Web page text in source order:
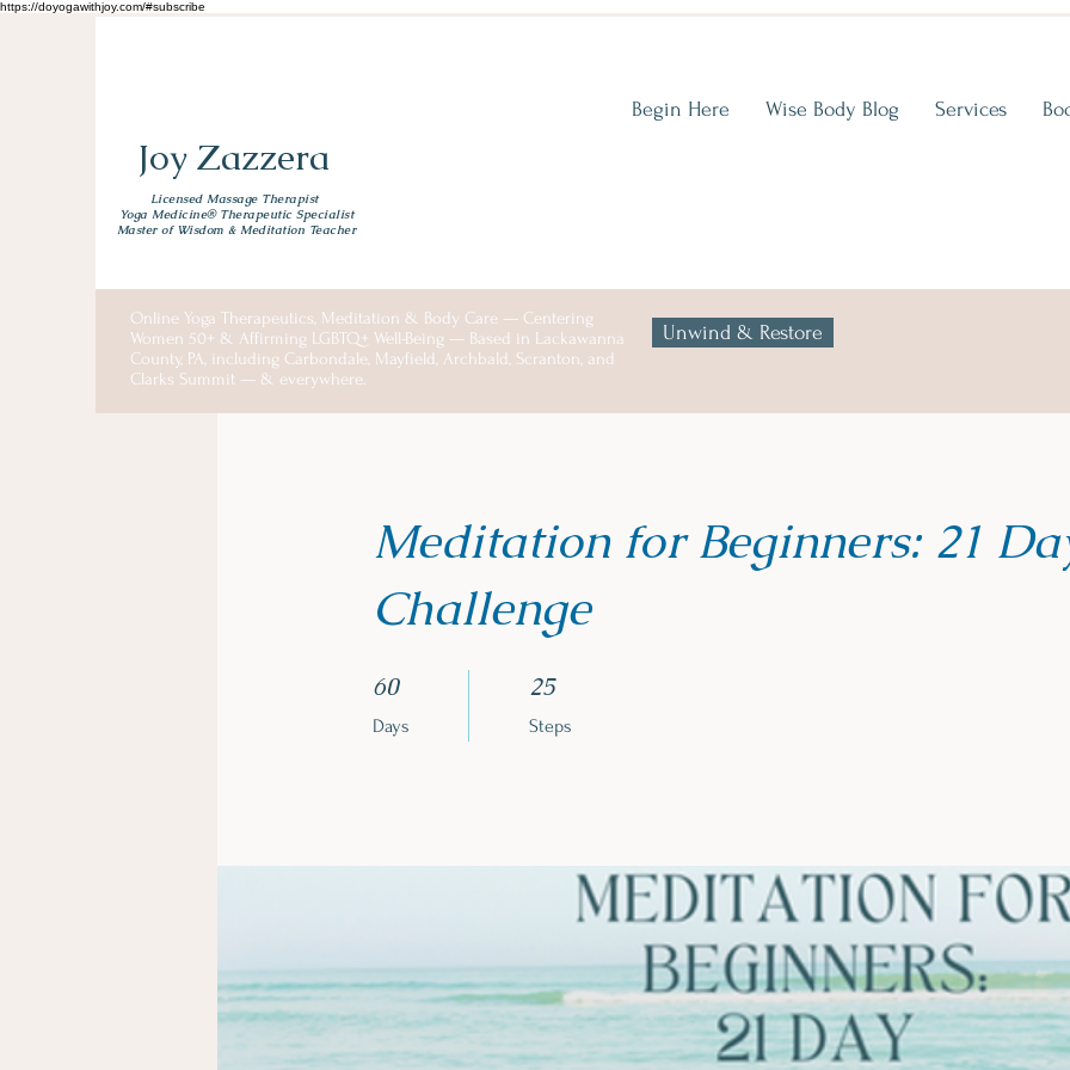
https://doyogawithjoy.com/#subscribe
Joy Zazzera
Licensed Massage Therapist
Yoga Medicine® Therapeutic Specialist
Master of Wisdom & Meditation Teacher
Begin Here Wise Body Blog Services
Online Yoga Therapeutics, Meditation & Body Care — Centering
Women 50+ & Affirming LGBTQ+ Well-Being — Based in Lackawanna
County, PA, including Carbondale, Mayfield, Archbald, Scranton, and
Clarks Summit — & everywhere.
Unwind & Restore
Meditation for Beginners: 21
Challenge
60
Days
60 Days 25
Steps
25 Steps